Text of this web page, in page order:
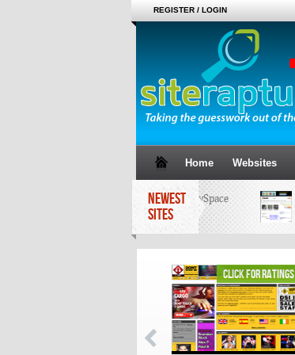
REGISTER / LOGIN
Home Websites
NEWEST
SITES
MySpace
click for ratings